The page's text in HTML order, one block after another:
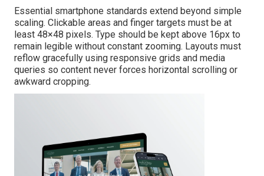
Essential smartphone standards extend beyond simple
scaling. Clickable areas and finger targets must be at
least 48×48 pixels. Type should be kept above 16px to
remain legible without constant zooming. Layouts must
reflow gracefully using responsive grids and media
queries so content never forces horizontal scrolling or
awkward cropping.